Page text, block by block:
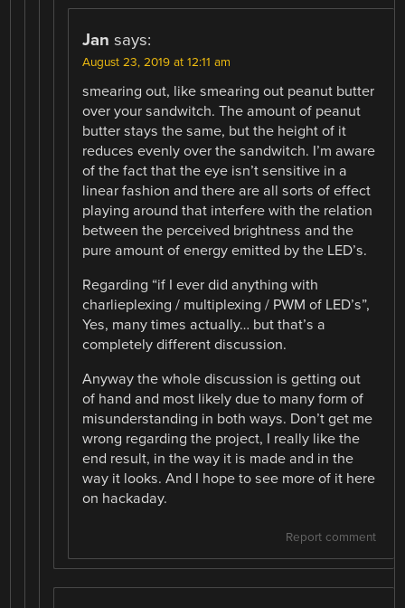
Jan says:
August 23, 2019 at 12:11 am
smearing out, like smearing out peanut butter
over your sandwitch. The amount of peanut
butter stays the same, but the height of it
reduces evenly over the sandwitch. I’m aware
of the fact that the eye isn’t sensitive in a
linear fashion and there are all sorts of effect
playing around that interfere with the relation
between the perceived brightness and the
pure amount of energy emitted by the LED’s.
Regarding “if I ever did anything with
charlieplexing / multiplexing / PWM of LED’s”,
Yes, many times actually… but that’s a
completely different discussion.
Anyway the whole discussion is getting out
of hand and most likely due to many form of
misunderstanding in both ways. Don’t get me
wrong regarding the project, I really like the
end result, in the way it is made and in the
way it looks. And I hope to see more of it here
on hackaday.
Report comment